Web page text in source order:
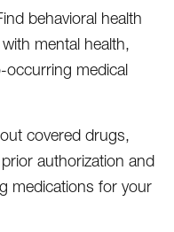
behavioral health
mental health,
medical
covered drugs,
authorization and
medications for your